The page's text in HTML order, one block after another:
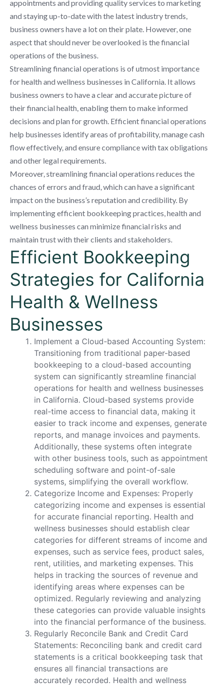
appointments and providing quality services to marketing
and staying up-to-date with the latest industry trends,
business owners have a lot on their plate. However, one
aspect that should never be overlooked is the financial
operations of the business.
Streamlining financial operations is of utmost importance
for health and wellness businesses in California. It allows
business owners to have a clear and accurate picture of
their financial health, enabling them to make informed
decisions and plan for growth. Efficient financial operations
help businesses identify areas of profitability, manage cash
flow effectively, and ensure compliance with tax obligations
and other legal requirements.
Moreover, streamlining financial operations reduces the
chances of errors and fraud, which can have a significant
impact on the business’s reputation and credibility. By
implementing efficient bookkeeping practices, health and
wellness businesses can minimize financial risks and
maintain trust with their clients and stakeholders.
Efficient Bookkeeping
Strategies for California
Health & Wellness
Businesses
Implement a Cloud-based Accounting System:
Transitioning from traditional paper-based
bookkeeping to a cloud-based accounting
system can significantly streamline financial
operations for health and wellness businesses
in California. Cloud-based systems provide
real-time access to financial data, making it
easier to track income and expenses, generate
reports, and manage invoices and payments.
Additionally, these systems often integrate
with other business tools, such as appointment
scheduling software and point-of-sale
systems, simplifying the overall workflow.
Categorize Income and Expenses: Properly
categorizing income and expenses is essential
for accurate financial reporting. Health and
wellness businesses should establish clear
categories for different streams of income and
expenses, such as service fees, product sales,
rent, utilities, and marketing expenses. This
helps in tracking the sources of revenue and
identifying areas where expenses can be
optimized. Regularly reviewing and analyzing
these categories can provide valuable insights
into the financial performance of the business.
Regularly Reconcile Bank and Credit Card
Statements: Reconciling bank and credit card
statements is a critical bookkeeping task that
ensures all financial transactions are
accurately recorded. Health and wellness